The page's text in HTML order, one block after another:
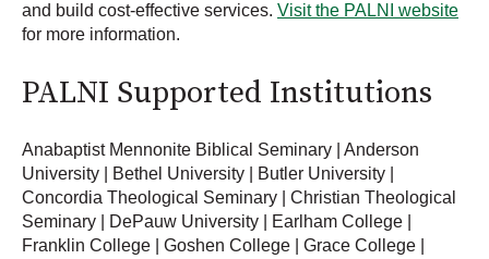
and build cost-effective services. Visit the PALNI website
for more information.
PALNI Supported Institutions
Anabaptist Mennonite Biblical Seminary | Anderson
University | Bethel University | Butler University |
Concordia Theological Seminary | Christian Theological
Seminary | DePauw University | Earlham College |
Franklin College | Goshen College | Grace College |